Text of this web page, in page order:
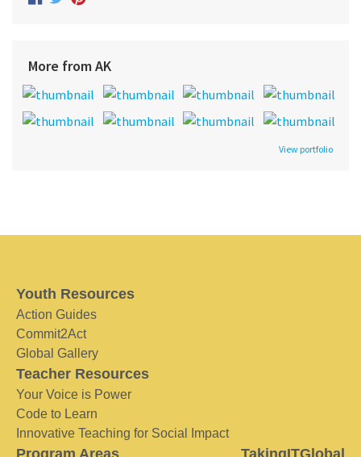
More from AK
View portfolio
Youth Resources
Action Guides
Commit2Act
Global Gallery
Teacher Resources
Your Voice is Power
Code to Learn
Innovative Teaching for Social Impact
Program Areas TakingITGlobal